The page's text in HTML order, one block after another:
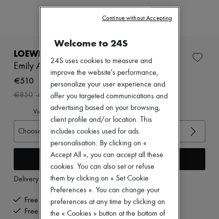
Dresses
Tops & Shirts
Jackets
Beachwear
Coats
Sweatshirts
Shoes
Sandals & Slides
Sneakers
LOEWE
Emily Aqua ankle boots
€510
€850 -40 %
View size guide
Choose your size
Add to cart
Delivery fromTuesday, August 11
Free delivery when you spend €200 or more
Free returns and picked up at home
Welcome to 24S
24S uses cookies to measure and
improve the website's performance,
personalize your user experience and
offer you targeted communications and
advertising based on your browsing,
client profile and/or location. This
includes cookies used for ads
personalisation. By clicking on «
Accept All », you can accept all these
cookies. You can also set or refuse
them by clicking on « Set Cookie
Preferences ». You can change your
preferences at any time by clicking on
the « Cookies » button at the bottom of
Continue without Accepting